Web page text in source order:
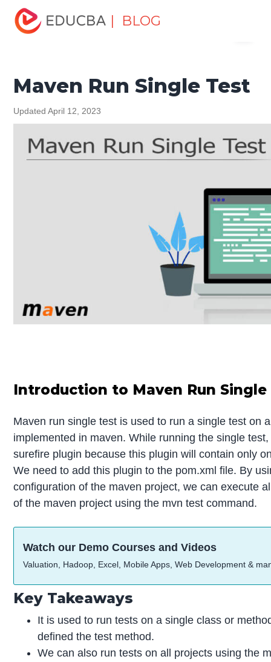
| BLOG
Home
Tutorials
Maven Tutorial Maven Run Single Test
Maven Run Single Test
Updated April 12, 2023
Introduction to Maven Run Single
Maven run single test is used to run a single test on
implemented in maven. While running the single
surefire plugin because this plugin will contain only
We need to add this plugin to the pom.xml file. By
configuration of the maven project, we can execute
of the maven project using the mvn test command.
Watch our Demo Courses and Videos
Valuation, Hadoop, Excel, Mobile Apps, Web Development &
Key Takeaways
It is used to run tests on a single class or
defined the test method.
We can also run tests on all projects using the